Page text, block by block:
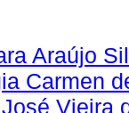
Araújo
Carmen
Vieira